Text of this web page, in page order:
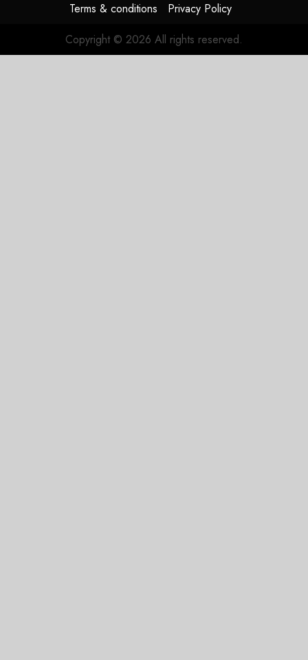
Terms & conditions
Privacy Policy
Copyright © 2026 All rights reserved.